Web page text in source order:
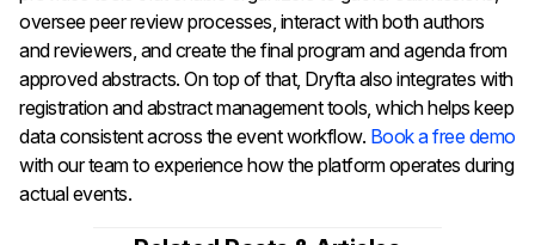
oversee peer review processes, interact with both authors
and reviewers, and create the final program and agenda from
approved abstracts. On top of that, Dryfta also integrates with
registration and abstract management tools, which helps keep
data consistent across the event workflow. Book a free demo
with our team to experience how the platform operates during
actual events.